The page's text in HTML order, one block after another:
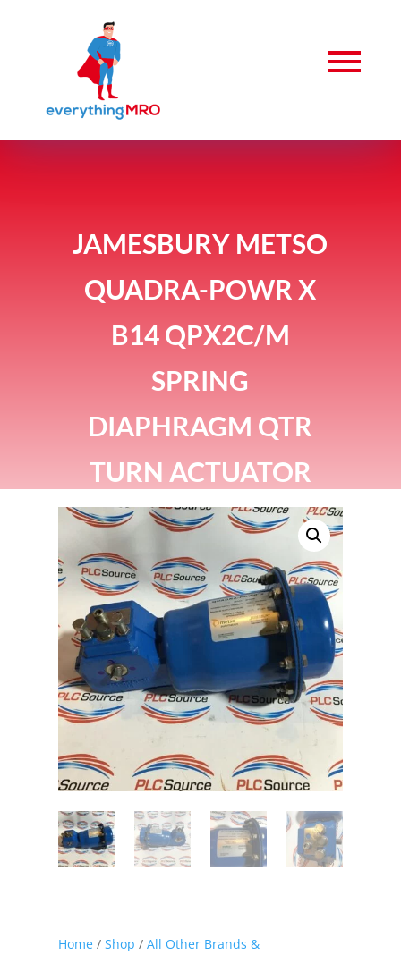
JAMESBURY METSO
QUADRA-POWR X
B14 QPX2C/M
SPRING
DIAPHRAGM QTR
TURN ACTUATOR
Home/ Shop / All Other Brands &